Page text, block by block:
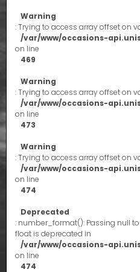
Warning
: Trying to access array offset on
/var/www/occasions-
on line
469
Warning
: Trying to access array offset on
/var/www/occasions-
on line
473
Warning
: Trying to access array offset on
/var/www/occasions-
on line
474
Deprecated
: number_format(): Passing null
float is deprecated in
/var/www/occasions-
on line
474